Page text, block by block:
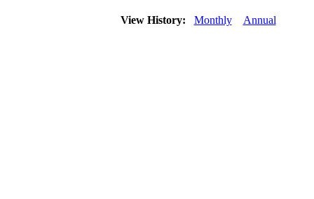
View History: Monthly Annual